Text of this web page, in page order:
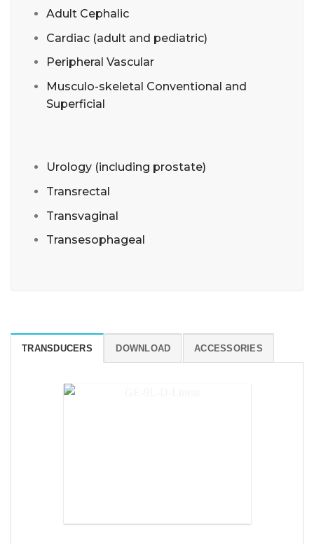
Adult Cephalic
Cardiac (adult and pediatric)
Peripheral Vascular
Musculo-skeletal Conventional and
Superficial
Urology (including prostate)
Transrectal
Transvaginal
Transesophageal
TRANSDUCERS DOWNLOAD ACCESSORIES